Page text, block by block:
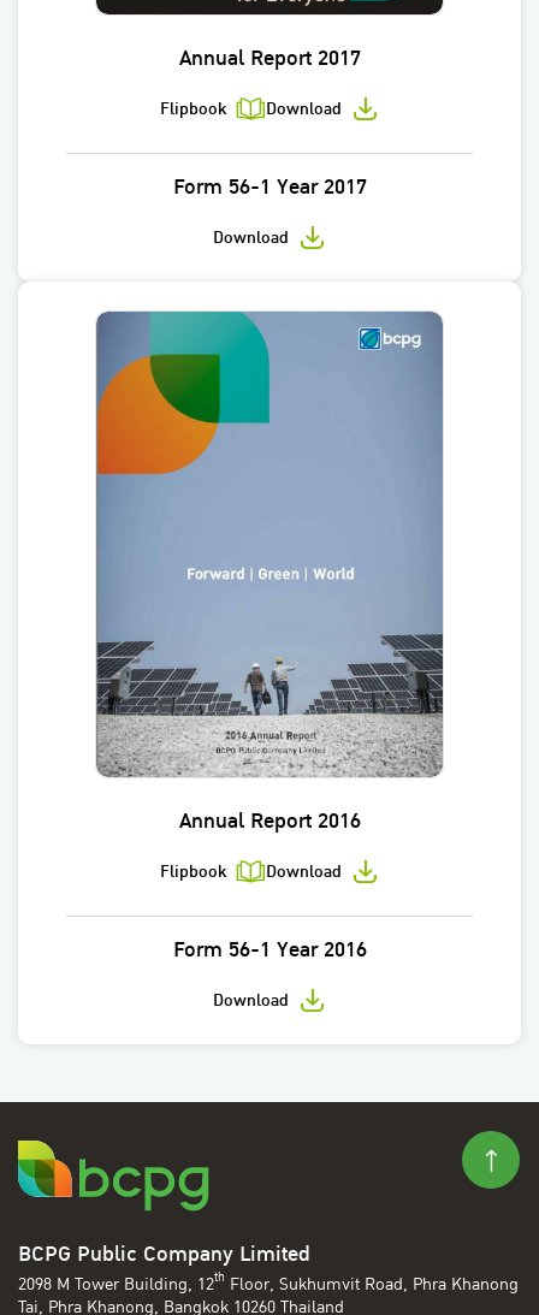
Annual Report 2017
Flipbook Download
Form 56-1 Year 2017
Download
Annual Report 2016
Flipbook Download
Form 56-1 Year 2016
Download
BCPG Public Company Limited
2098 M Tower Building, 12th Floor, Sukhumvit Road, Phra Khanong
Tai, Phra Khanong, Bangkok 10260 Thailand